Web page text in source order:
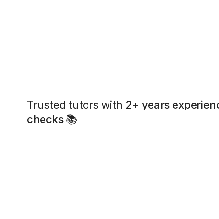
Trusted tutors with 2+ years
checks📚